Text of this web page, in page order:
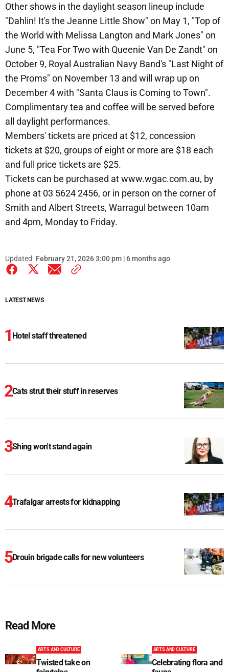
Other shows in the daylight season lineup include
"Dahlin! It's the Jeanne Little Show" on May 1, "Top of
the World with Melissa Langton and Mark Jones" on
June 5, "Tea For Two with Queenie Van De Zandt" on
October 9, Royal Australian Navy Band's "Last Night of
the Proms" on November 13 and will wrap up on
December 4 with "Santa Claus is Coming to Town".
Complimentary tea and coffee will be served before
all daylight performances.
Members' tickets are priced at $12, concession
tickets at $20, groups of eight or more are $18 each
and full price tickets are $25.
Tickets can be purchased at www.wgac.com.au, by
phone at 03 5624 2456, or in person on the corner of
Smith and Albert Streets, Warragul between 10am
and 4pm, Monday to Friday.
Updated February 21, 2026 3:00 pm | 6 months ago
LATEST NEWS
Hotel staff threatened
Cats strut their stuff in reserves
Shing won't stand again
Trafalgar arrests for kidnapping
Drouin brigade calls for new volunteers
Read More
ARTS AND CULTURE
Twisted take on
ARTS AND CULTURE
Celebrating flora and